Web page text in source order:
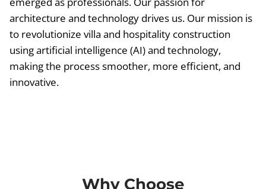
architecture and technology drives us. Our mission is
to revolutionize villa and hospitality construction
using artificial intelligence (AI) and technology,
making the process smoother, more efficient, and
innovative.
Why Choose